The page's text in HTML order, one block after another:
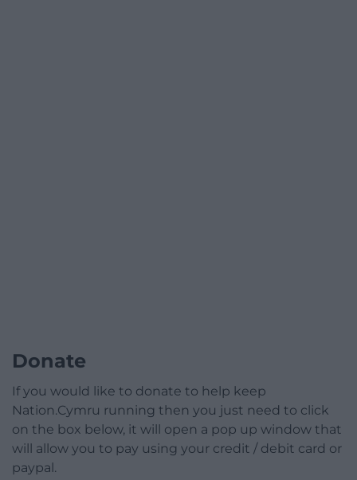
Donate
If you would like to donate to help keep
Nation.Cymru running then you just need to click
on the box below, it will open a pop up window that
will allow you to pay using your credit / debit card or
paypal.